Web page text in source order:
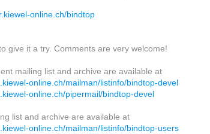
online.ch/bindtop
give it a try. Comments are very welcome!
mailing list and archive are available at
online.ch/mailman/listinfo/bindtop-devel
online.ch/pipermail/bindtop-devel
list and archive are available at
online.ch/mailman/listinfo/bindtop-users